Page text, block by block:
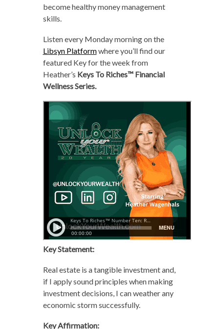
become healthy money management
skills.
Listen every Monday morningon the
Libsyn Platformwhere you’ll find our
featured Key for the week from
Heather’s Keys To Riches™ Financial
Wellness Series.
Key Statement:
Real estate is a tangible investment and,
if I apply sound principles when making
investment decisions, I can weather any
economic storm successfully.
Key Affirmation: